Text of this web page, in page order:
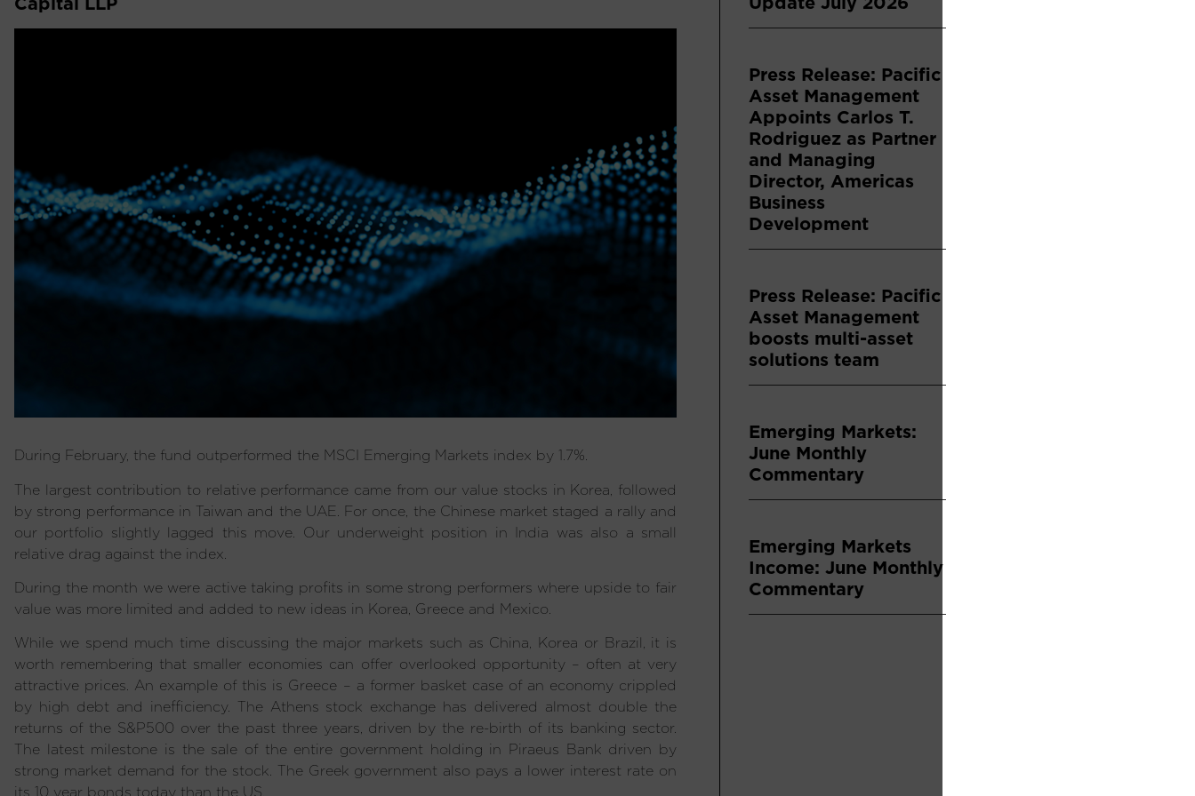
During February, the fund outperformed the MSCI Emerging Markets index by 1.7%.
The largest contribution to relative performance came from our value stocks in Korea, followed
by strong performance in Taiwan and the UAE. For once, the Chinese market staged a rally and
our portfolio slightly lagged this move. Our underweight position in India was also a small
relative drag against the index.
During the month we were active taking profits in some strong performers where upside to fair
value was more limited and added to new ideas in Korea, Greece and Mexico.
While we spend much time discussing the major markets such as China, Korea or Brazil, it is
worth remembering that smaller economies can offer overlooked opportunity – often at very
attractive prices. An example of this is Greece – a former basket case of an economy crippled
by high debt and inefficiency. The Athens stock exchange has delivered almost double the
returns of the S&P500 over the past three years, driven by the re-birth of its banking sector.
The latest milestone is the sale of the entire government holding in Piraeus Bank driven by
strong market demand for the stock. The Greek government also pays a lower interest rate on
its 10 year bonds today than the US.
Press Release: Pacific
Asset Management
Appoints Carlos T.
Rodriguez as Partner
and Managing
Director, Americas
Business
Development
Press Release: Pacific
Asset Management
boosts multi-asset
solutions team
Emerging Markets:
June Monthly
Commentary
Emerging Markets
Income: June Monthly
Commentary